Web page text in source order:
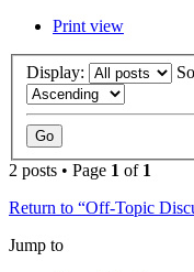
Print view
Display:
2 posts • Page 1 of 1
Return to “Off-Topic
Jump to